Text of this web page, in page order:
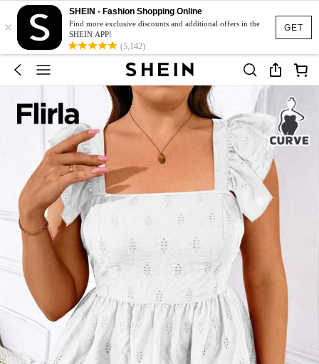
GET
×
SHEIN - Fashion Shopping Online
Find more exclusive discounts and additional offers in the
SHEIN APP!
(5,142)